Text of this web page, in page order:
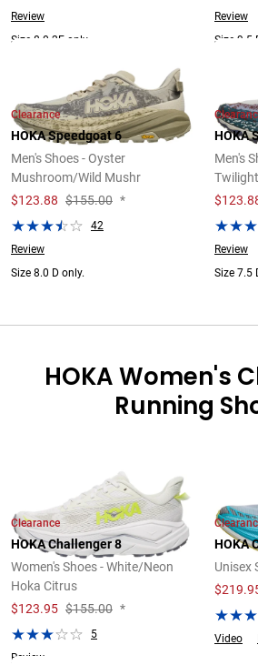
Review
Size 8.0 2E only.
Review
Size 9.5
Clearance
HOKA Speedgoat 6
Men's Shoes - Oyster
Mushroom/Wild Mushr
$123.88 $155.00 *
42
Review
Size 8.0 D only.
HOKA
Men's
Twilight
$
Review
Size 7.5
HOKA Women's
Running
Clearance
HOKA Challenger 8
Women's Shoes - White/Neon
Hoka Citrus
$123.95 $155.00 *
5
Review
HOKA
Unisex
$
Video